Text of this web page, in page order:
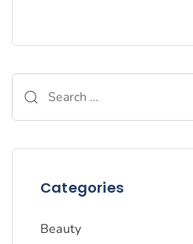
Categories
Beauty